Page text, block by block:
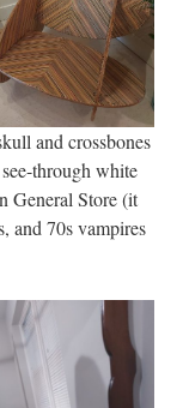
and crossbones
through white
General Store (it
and 70s vampires